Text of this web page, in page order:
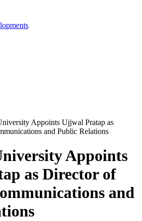
Appoints Ujjwal Pratap as
and Public Relations
Appoints
as Director of
and